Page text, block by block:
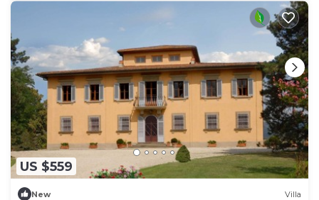
US $559
New Villa